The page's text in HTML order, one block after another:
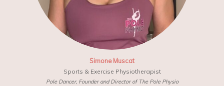
Simone Muscat
Sports & Exercise Physiotherapist
Pole Dancer, Founder and Director of The Pole Physio